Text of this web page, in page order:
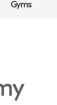
Gyms